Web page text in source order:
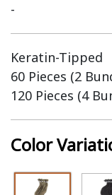
-
Keratin-Tipped
60 Pieces (2
120 Pieces (4
Color